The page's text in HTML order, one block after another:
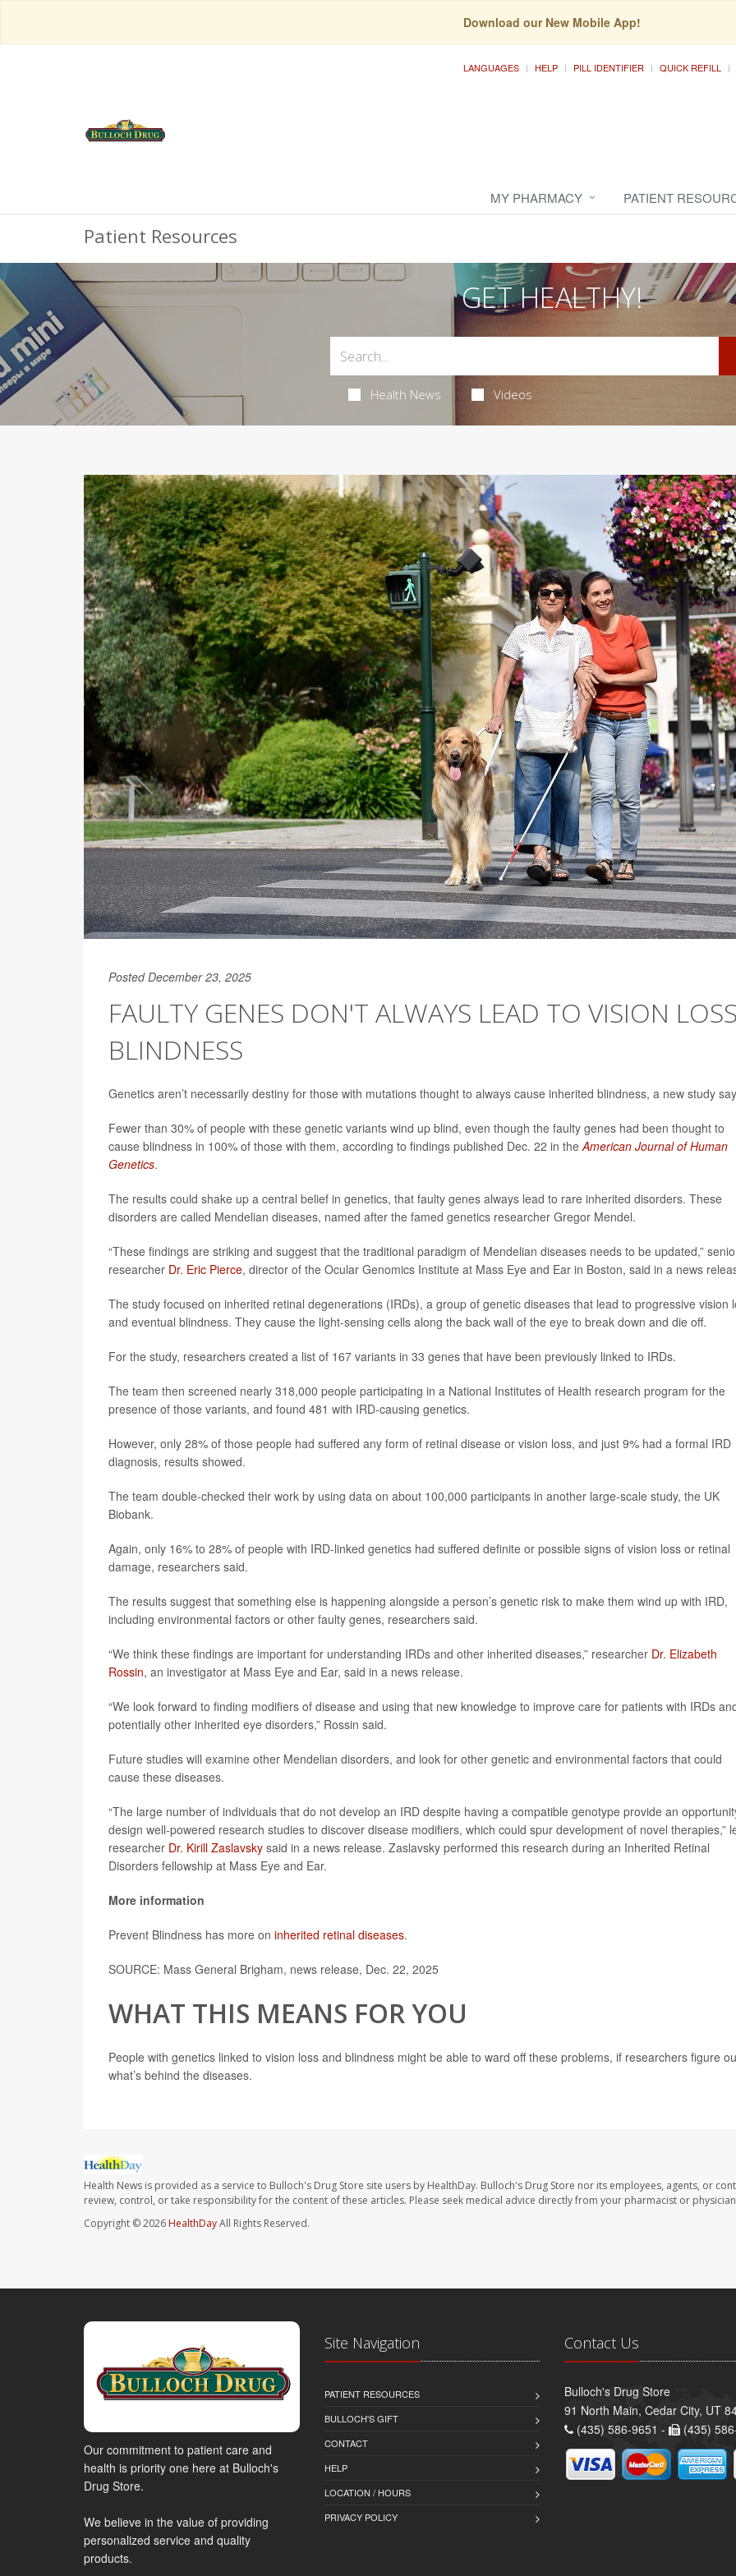
Download our New Mobile App!
LANGUAGES HELP PILL IDENTIFIER QUICK REFILL
MY PHARMACY PATIENT
Patient Resources
GET HEALTHY!
Health News Videos
Posted December 23, 2025
FAULTY GENES DON'T ALWAYS LEAD TO VISION
BLINDNESS
Genetics aren’t necessarily destiny for those with mutations thought to always cause inherited blindness, a new study
Fewer than 30% of people with these genetic variants wind up blind, even though the faulty genes had been thought to
cause blindness in 100% of those with them, according to findings published Dec. 22 in theAmerican Journal of Human
Genetics.
The results could shake up a central belief in genetics, that faulty genes always lead to rare inherited disorders. These
disorders are called Mendelian diseases, named after the famed genetics researcher Gregor Mendel.
“These findings are striking and suggest that the traditional paradigm of Mendelian diseases needs to be updated,”
researcher Dr. Eric Pierce, director of the Ocular Genomics Institute at Mass Eye and Ear in Boston, said in a news
The study focused on inherited retinal degenerations (IRDs), a group of genetic diseases that lead to progressive vision
and eventual blindness. They cause the light-sensing cells along the back wall of the eye to break down and die off.
For the study, researchers created a list of 167 variants in 33 genes that have been previously linked to IRDs.
The team then screened nearly 318,000 people participating in a National Institutes of Health research program for the
presence of those variants, and found 481 with IRD-causing genetics.
However, only 28% of those people had suffered any form of retinal disease or vision loss, and just 9% had a formal IRD
diagnosis, results showed.
The team double-checked their work by using data on about 100,000 participants in another large-scale study, the UK
Biobank.
Again, only 16% to 28% of people with IRD-linked genetics had suffered definite or possible signs of vision loss or retinal
damage, researchers said.
The results suggest that something else is happening alongside a person’s genetic risk to make them wind up with IRD,
including environmental factors or other faulty genes, researchers said.
“We think these findings are important for understanding IRDs and other inherited diseases,” researcher Dr. Elizabeth
Rossin, an investigator at Mass Eye and Ear, said in a news release.
“We look forward to finding modifiers of disease and using that new knowledge to improve care for patients with IRDs
potentially other inherited eye disorders,” Rossin said.
Future studies will examine other Mendelian disorders, and look for other genetic and environmental factors that could
cause these diseases.
“The large number of individuals that do not develop an IRD despite having a compatible genotype provide an
design well-powered research studies to discover disease modifiers, which could spur development of novel therapies,”
researcher Dr. Kirill Zaslavsky said in a news release. Zaslavsky performed this research during an Inherited Retinal
Disorders fellowship at Mass Eye and Ear.
More information
Prevent Blindness has more on inherited retinal diseases.
SOURCE: Mass General Brigham, news release, Dec. 22, 2025
WHAT THIS MEANS FOR YOU
People with genetics linked to vision loss and blindness might be able to ward off these problems, if researchers figure
what’s behind the diseases.
Health News is provided as a service to Bulloch's Drug Store site users by HealthDay. Bulloch's Drug Store nor its employees, agents, or
review, control, or take responsibility for the content of these articles. Please seek medical advice directly from your pharmacist or
Copyright © 2026HealthDayAll Rights Reserved.
Our commitment to patient care and
health is priority one here at Bulloch's
Drug Store.
We believe in the value of providing
personalized service and quality
products.
Site Navigation
PATIENT RESOURCES
BULLOCH'S GIFT
CONTACT
HELP
LOCATION / HOURS
PRIVACY POLICY
Contact Us
Bulloch's Drug Store
91 North Main, Cedar City, UT
(435) 586-9651 -
(435)